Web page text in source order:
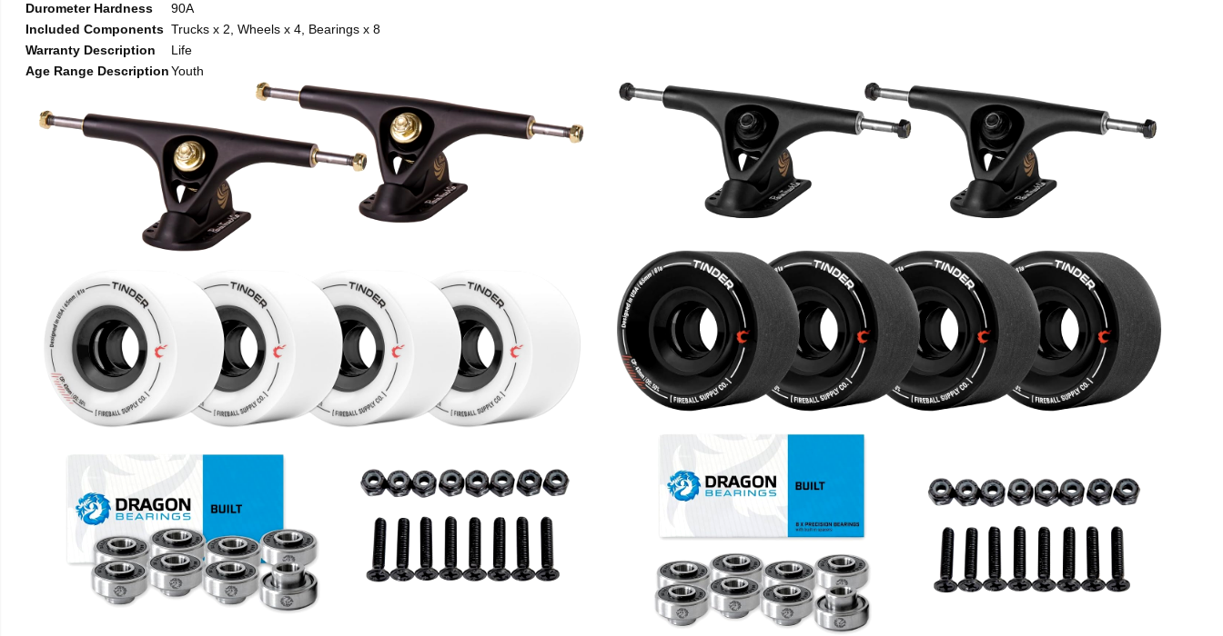
Durometer Hardness
90A
Included Components Trucks x 2, Wheels x 4, Bearings x 8
Warranty Description
Life
Age Range DescriptionYouth